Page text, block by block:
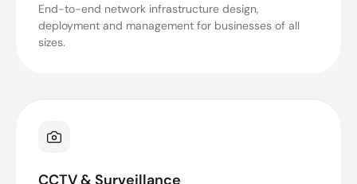
End-to-end network infrastructure design,
deployment and management for businesses of all
sizes.
CCTV & Surveillance